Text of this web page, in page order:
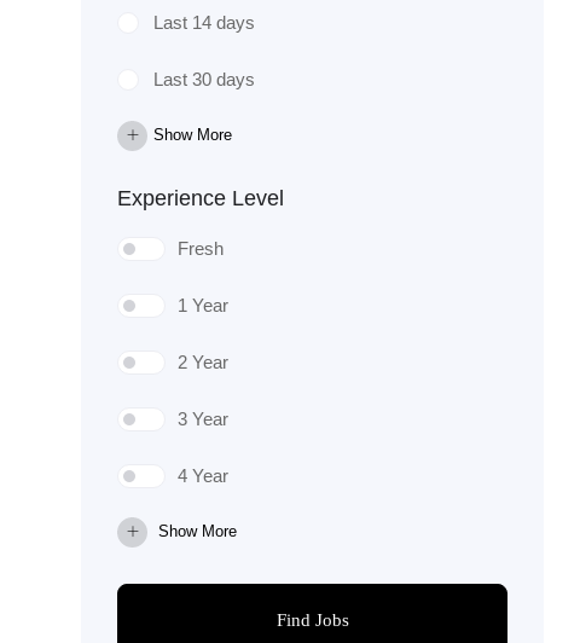
Last 14 days
Last 30 days
Show More
Experience Level
Fresh
1 Year
2 Year
3 Year
4 Year
Show More
Find Jobs